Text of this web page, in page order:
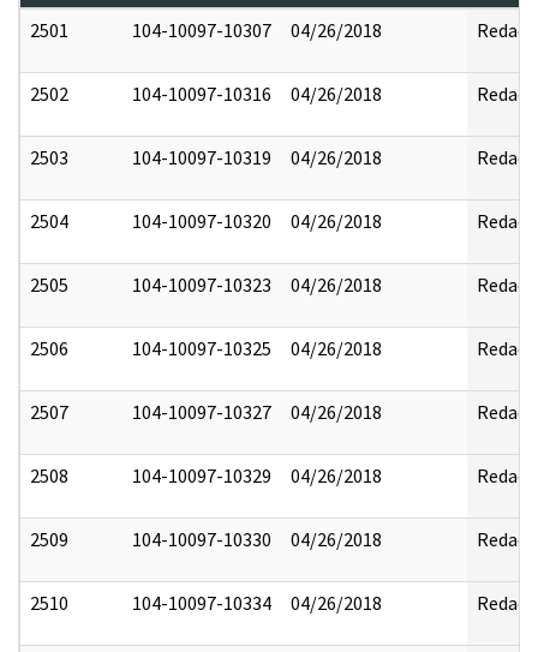
2501
104-10097-10307 04/26/2018 Redact
2502 104-10097-10316 04/26/2018 Redact
2503 104-10097-10319 04/26/2018 Redact
2504 104-10097-10320 04/26/2018 Redact
2505 104-10097-10323 04/26/2018 Redact
2506 104-10097-10325 04/26/2018 Redact
2507 104-10097-10327 04/26/2018 Redact
2508 104-10097-10329 04/26/2018 Redact
2509 104-10097-10330 04/26/2018 Redact
2510 104-10097-10334 04/26/2018 Redact